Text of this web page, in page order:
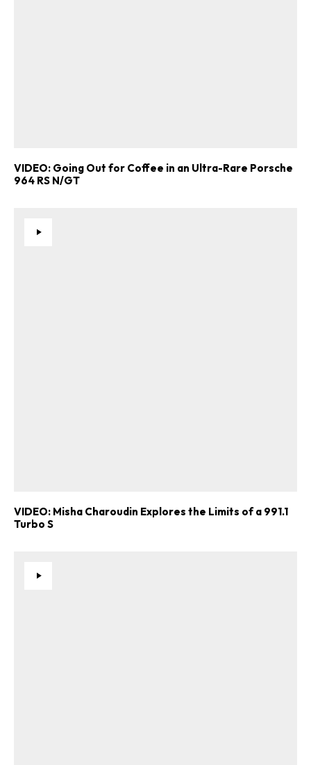
VIDEO: Going Out for Coffee in an Ultra-Rare Porsche
964 RS N/GT
VIDEO: Misha Charoudin Explores the Limits of a 991.1
Turbo S